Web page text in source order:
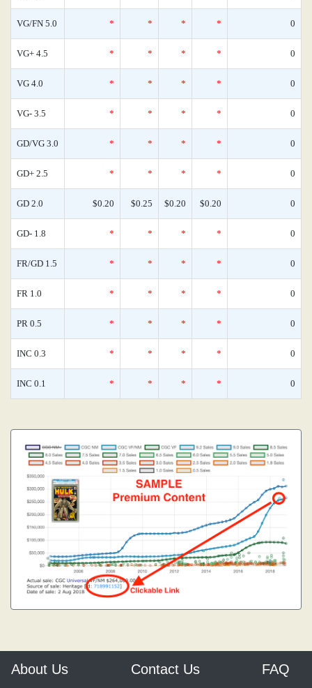
VG/FN 5.0 * * * * 0
VG+ 4.5 * * * * 0
VG 4.0 * * * * 0
VG- 3.5 * * * * 0
GD/VG 3.0 * * * * 0
GD+ 2.5 * * * * 0
GD 2.0 $0.20 $0.25 $0.20 $0.20 0
GD- 1.8 * * * * 0
FR/GD 1.5 * * * * 0
FR 1.0 * * * * 0
PR 0.5 * * * * 0
INC 0.3 * * * * 0
INC 0.1 * * * * 0
About Us Contact Us FAQ